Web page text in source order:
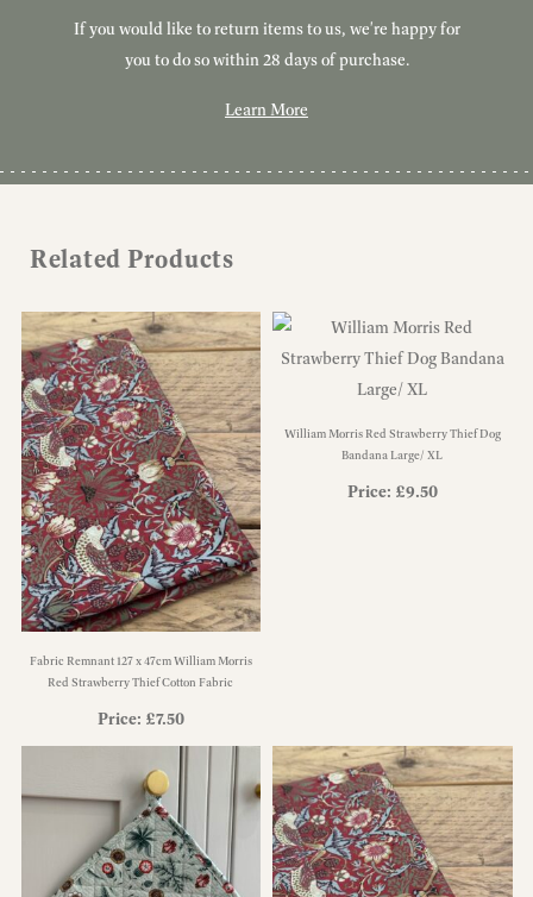
Free, tracked delivery on all UK orders. All orders are
dispatched using Royal Mail Tracked 24.
Learn More
If you would like to return items to us, we're happy for
you to do so within 28 days of purchase.
Learn More
Have you got a question or query? We're here to help!
Related Products
Fabric Remnant 127 x 47cm William Morris
Red Strawberry Thief Cotton Fabric
Price: £7.50
William Morris Red Strawberry Thief Dog
Bandana Large/ XL
Price: £9.50